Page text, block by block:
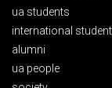
ua students
international
alumni
ua people